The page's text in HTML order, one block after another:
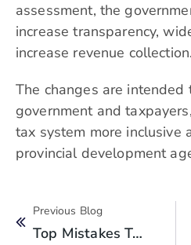
assessment, the
increase transparency,
increase revenue collection.
The changes are
government and
tax system more inclusive
provincial development
Previous Blog
Top Mistakes To Avoid While Paying Property Tax In Punjab